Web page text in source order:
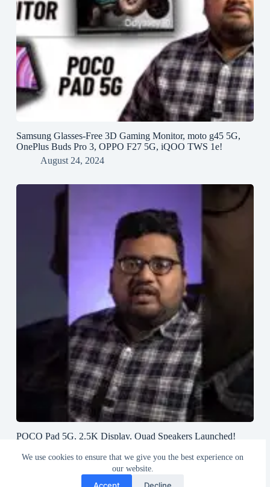
We use cookies to ensure that we give you the best experience on
our website.
Accept Decline
Samsung Glasses-Free 3D Gaming Monitor, moto g45 5G,
OnePlus Buds Pro 3, OPPO F27 5G, iQOO TWS 1e!
August 24, 2024
POCO Pad 5G, 2.5K Display, Quad Speakers Launched!
August 23, 2024